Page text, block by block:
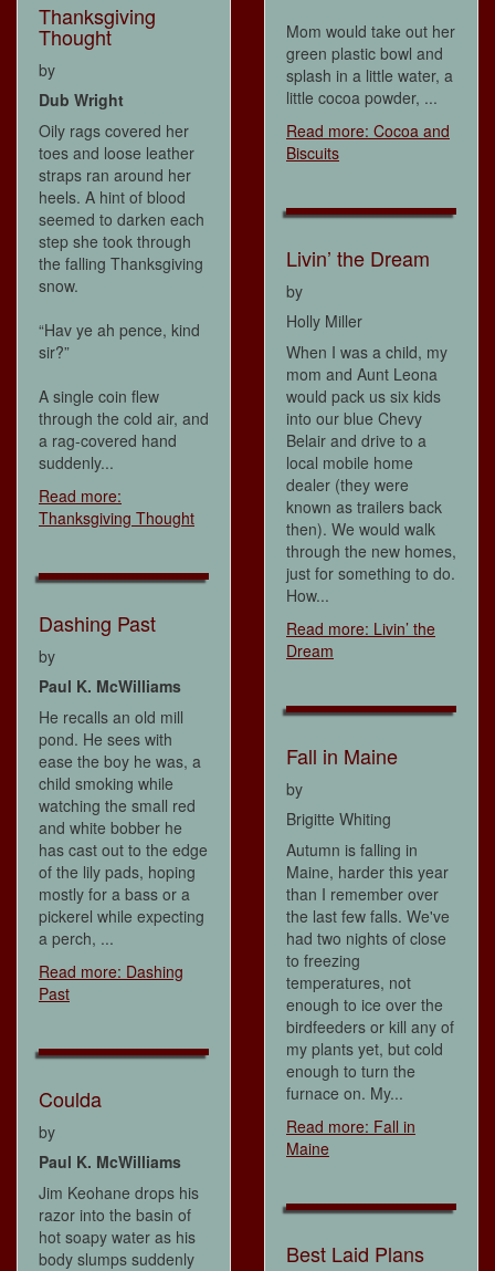
Thanksgiving
Thought
by
Dub Wright
Oily rags covered her
toes and loose leather
straps ran around her
heels. A hint of blood
seemed to darken each
step she took through
the falling Thanksgiving
snow.
“Hav ye ah pence, kind
sir?”
A single coin flew
through the cold air, and
a rag-covered hand
suddenly...
Read more:
Thanksgiving Thought
Dashing Past
by
Paul K. McWilliams
He recalls an old mill
pond. He sees with
ease the boy he was, a
child smoking while
watching the small red
and white bobber he
has cast out to the edge
of the lily pads, hoping
mostly for a bass or a
pickerel while expecting
a perch, ...
Read more: Dashing
Past
Coulda
by
Paul K. McWilliams
Jim Keohane drops his
razor into the basin of
hot soapy water as his
body slumps suddenly
Mom would take out her
green plastic bowl and
splash in a little water, a
little cocoa powder, ...
Read more: Cocoa and
Biscuits
Livin’ the Dream
by
Holly Miller
When I was a child, my
mom and Aunt Leona
would pack us six kids
into our blue Chevy
Belair and drive to a
local mobile home
dealer (they were
known as trailers back
then). We would walk
through the new homes,
just for something to do.
How...
Read more: Livin’ the
Dream
Fall in Maine
by
Brigitte Whiting
Autumn is falling in
Maine, harder this year
than I remember over
the last few falls. We've
had two nights of close
to freezing
temperatures, not
enough to ice over the
birdfeeders or kill any of
my plants yet, but cold
enough to turn the
furnace on. My...
Read more: Fall in
Maine
Best Laid Plans